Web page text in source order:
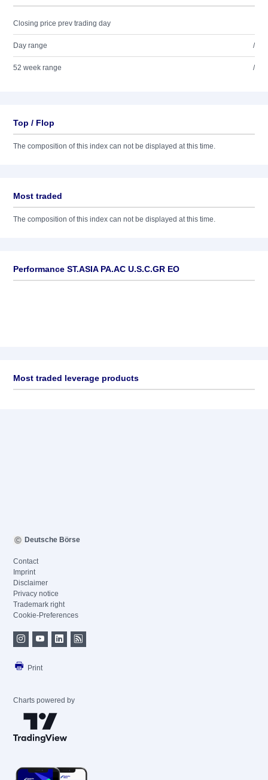
Closing price prev trading day
Day range /
52 week range /
Top / Flop
The composition of this index can not be displayed at this time.
Most traded
The composition of this index can not be displayed at this time.
Performance ST.ASIA PA.AC U.S.C.GR EO
Most traded leverage products
Deutsche Börse
Contact
Imprint
Disclaimer
Privacy notice
Trademark right
Cookie-Preferences
Print
Charts powered by